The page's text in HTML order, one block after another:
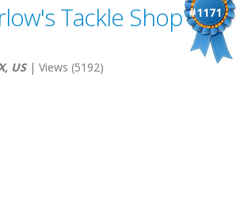
#1171
Tackle Shop
US| Views (5192)